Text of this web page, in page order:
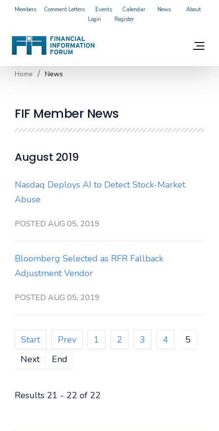
Members Comment Letters Events Calendar News
About
Login
Register
Home News
FIF Member News
August 2019
Nasdaq Deploys AI to Detect Stock-Market
Abuse
POSTED AUG 05, 2019
Bloomberg Selected as RFR Fallback
Adjustment Vendor
POSTED AUG 05, 2019
Start Prev 1 2 3 4
5
Next
End
Results 21 - 22 of 22